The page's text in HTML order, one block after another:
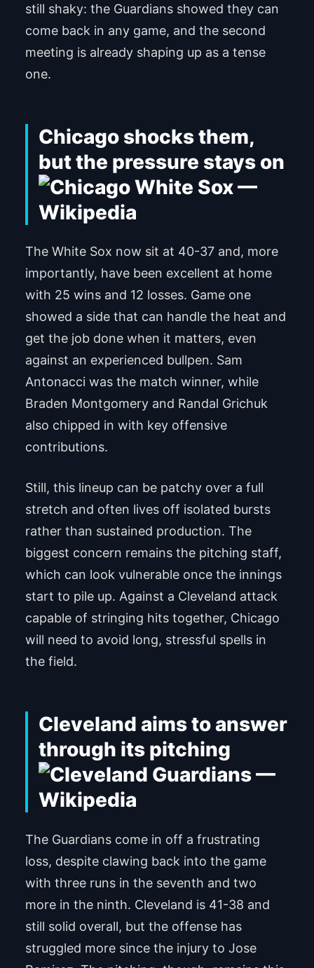
still shaky: the Guardians showed they can
come back in any game, and the second
meeting is already shaping up as a tense
one.
Chicago shocks them,
but the pressure stays on
The White Sox now sit at 40-37 and, more
importantly, have been excellent at home
with 25 wins and 12 losses. Game one
showed a side that can handle the heat and
get the job done when it matters, even
against an experienced bullpen. Sam
Antonacci was the match winner, while
Braden Montgomery and Randal Grichuk
also chipped in with key offensive
contributions.
Still, this lineup can be patchy over a full
stretch and often lives off isolated bursts
rather than sustained production. The
biggest concern remains the pitching staff,
which can look vulnerable once the innings
start to pile up. Against a Cleveland attack
capable of stringing hits together, Chicago
will need to avoid long, stressful spells in
the field.
Cleveland aims to answer
through its pitching
The Guardians come in off a frustrating
loss, despite clawing back into the game
with three runs in the seventh and two
more in the ninth. Cleveland is 41-38 and
still solid overall, but the offense has
struggled more since the injury to Jose